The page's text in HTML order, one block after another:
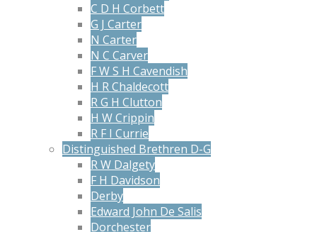
C D H Corbett
G J Carter
N Carter
N C Carver
F W S H Cavendish
H R Chaldecott
R G H Clutton
H W Crippin
R F I Currie
Distinguished Brethren D-G
R W Dalgety
F H Davidson
Derby
Edward John De Salis
Dorchester